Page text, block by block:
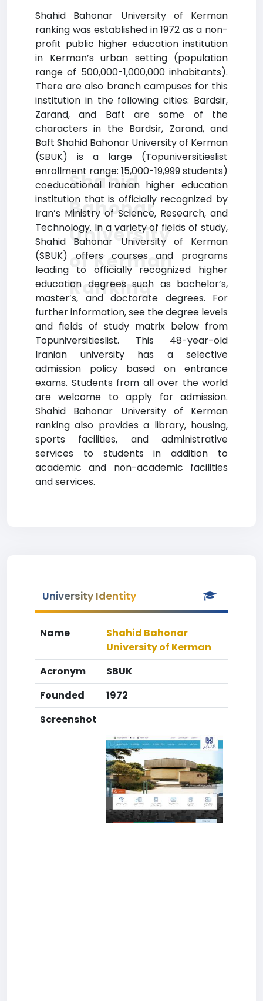
Shahid Bahonar University of Kerman
ranking was established in 1972 as a non-
profit public higher education institution
in Kerman’s urban setting (population
range of 500,000-1,000,000 inhabitants).
There are also branch campuses for this
institution in the following cities: Bardsir,
Zarand, and Baft are some of the
characters in the Bardsir, Zarand, and
Baft Shahid Bahonar University of Kerman
(SBUK) is a large (Topuniversitieslist
enrollment range: 15,000-19,999 students)
coeducational Iranian higher education
institution that is officially recognized by
Iran’s Ministry of Science, Research, and
Technology. In a variety of fields of study,
Shahid Bahonar University of Kerman
(SBUK) offers courses and programs
leading to officially recognized higher
education degrees such as bachelor’s,
master’s, and doctorate degrees. For
further information, see the degree levels
and fields of study matrix below from
Topuniversitieslist. This 48-year-old
Iranian university has a selective
admission policy based on entrance
exams. Students from all over the world
are welcome to apply for admission.
Shahid Bahonar University of Kerman
ranking also provides a library, housing,
sports facilities, and administrative
services to students in addition to
academic and non-academic facilities
and services.
Shahid
Bahonar
University
of Kerman
Ranking
University Identity
Name
Shahid Bahonar
University of Kerman
Acronym
SBUK
Founded
1972
Screenshot